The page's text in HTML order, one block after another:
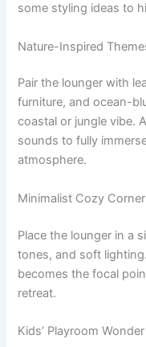
some styling ideas to
Nature-Inspired
Pair the lounger with
furniture, and ocean-
coastal or jungle vibe.
sounds to fully
atmosphere.
Minimalist Cozy Corner
Place the lounger in a
tones, and soft
becomes the focal
retreat.
Kids’ Playroom Wonder